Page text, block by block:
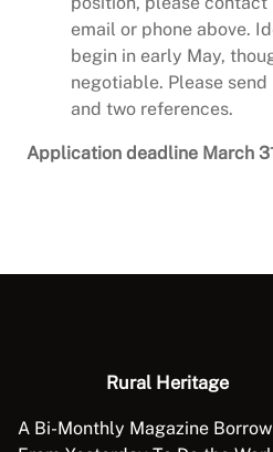
email or phone above.
begin in early May,
negotiable. Please
and two references.
Application deadline March
Rural Heritage
A Bi-Monthly Magazine